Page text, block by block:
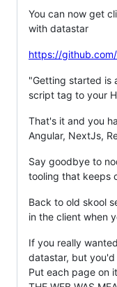
You can now get
with datastar
https://
"Getting started is
script tag to your
That's it and you
Angular, NextJs,
Say goodbye to
tooling that keeps
Back to old skool
in the client when
If you really
datastar, but
Put each page on